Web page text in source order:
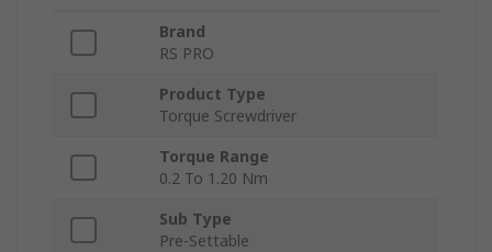
Brand
RS PRO
Product Type
Torque Screwdriver
Torque Range
0.2 To 1.20 Nm
Sub Type
Pre-Settable